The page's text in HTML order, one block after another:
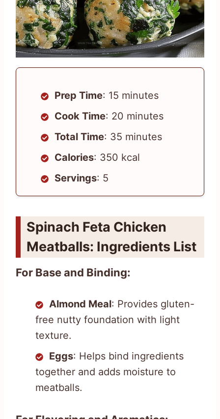
Prep Time: 15 minutes
Cook Time: 20 minutes
Total Time: 35 minutes
Calories: 350 kcal
Servings: 5
Spinach Feta Chicken
Meatballs: Ingredients List
For Base and Binding:
Almond Meal: Provides gluten-
free nutty foundation with light
texture.
Eggs: Helps bind ingredients
together and adds moisture to
meatballs.